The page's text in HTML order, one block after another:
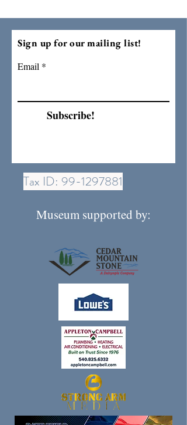
Sign up for our mailing list!
Email
Subscribe!
Tax ID: 99-1297881
Museum supported by: